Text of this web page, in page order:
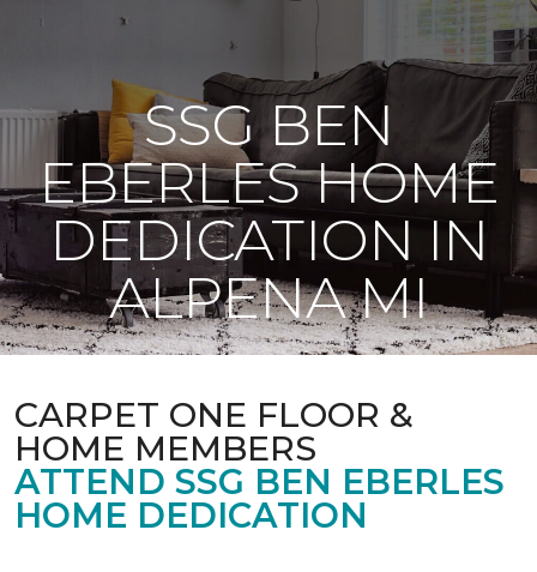
SSG BEN
EBERLES HOME
DEDICATION IN
ALPENA MI
CARPET ONE FLOOR &
HOME MEMBERS
ATTEND SSG BEN EBERLES
HOME DEDICATION